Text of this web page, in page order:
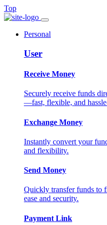
Top
Personal
User
Receive Money
Securely receive funds
—fast, flexible, and
Exchange Money
Instantly convert your
and flexibility.
Send Money
Quickly transfer funds to
ease and security.
Payment Link